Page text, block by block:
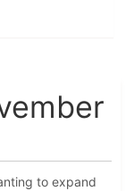
to expand